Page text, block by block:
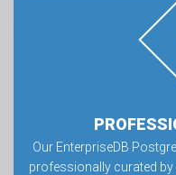
Our EnterpriseDB
professionally curated by